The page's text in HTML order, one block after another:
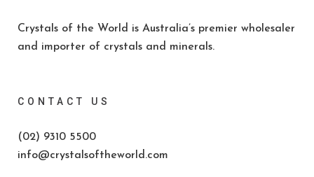
Crystals of the World is Australia’s premier wholesaler
and importer of crystals and minerals.
CONTACT US
(02) 9310 5500
info@crystalsoftheworld.com